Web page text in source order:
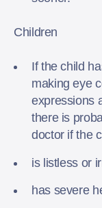
Children
If the child
making eye
expressions
there is
doctor if the
is listless or
has severe